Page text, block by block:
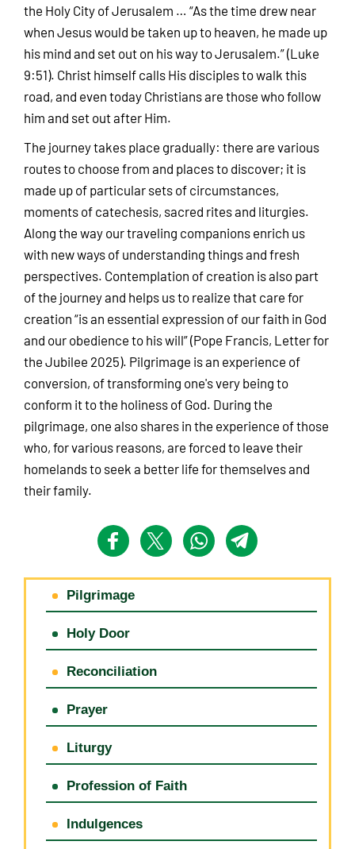
the Holy City of Jerusalem … “As the time drew near
when Jesus would be taken up to heaven, he made up
his mind and set out on his way to Jerusalem.” (Luke
9:51). Christ himself calls His disciples to walk this
road, and even today Christians are those who follow
him and set out after Him.
The journey takes place gradually: there are various
routes to choose from and places to discover; it is
made up of particular sets of circumstances,
moments of catechesis, sacred rites and liturgies.
Along the way our traveling companions enrich us
with new ways of understanding things and fresh
perspectives. Contemplation of creation is also part
of the journey and helps us to realize that care for
creation “is an essential expression of our faith in God
and our obedience to his will” (Pope Francis, Letter for
the Jubilee 2025). Pilgrimage is an experience of
conversion, of transforming one's very being to
conform it to the holiness of God. During the
pilgrimage, one also shares in the experience of those
who, for various reasons, are forced to leave their
homelands to seek a better life for themselves and
their family.
Pilgrimage
Holy Door
Reconciliation
Prayer
Liturgy
Profession of Faith
Indulgences